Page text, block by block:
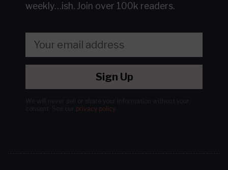
weekly…ish. Join over 100k readers.
Sign Up
privacy policy.